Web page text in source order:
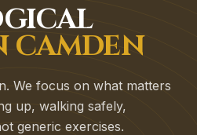
CAMDEN
We focus on what matters
up, walking safely,
generic exercises.